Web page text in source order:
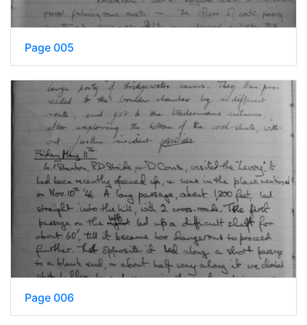
Page 005
Page 006